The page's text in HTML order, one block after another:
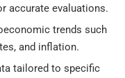
accurate evaluations.
trends such
and inflation.
tailored to specific